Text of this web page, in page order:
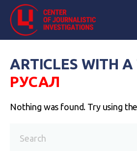
ARTICLES WITH A
РУСАЛ
Nothing was found. Try using